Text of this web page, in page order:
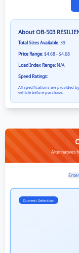
AboutOB-503
Total Sizes Available:39
Price Range:$4.68 - $4.68
Load Index Range:N/A
Speed Ratings:
All specifications are provided
vehicle before purchase.
Alternatives
Current Selection